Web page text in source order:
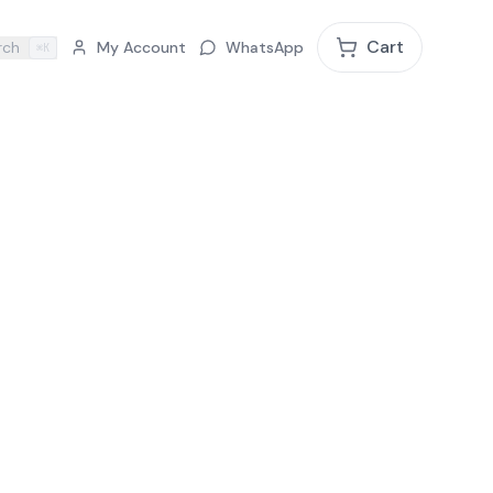
⌘K My Account WhatsApp Cart